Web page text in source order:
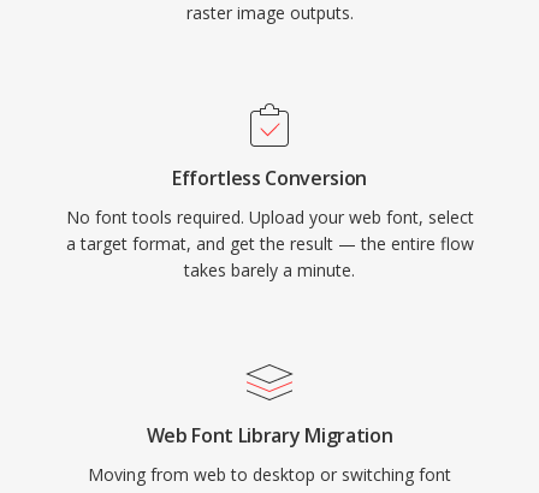
raster image outputs.
Effortless Conversion
No font tools required. Upload your web font, select
a target format, and get the result — the entire flow
takes barely a minute.
Web Font Library Migration
Moving from web to desktop or switching font